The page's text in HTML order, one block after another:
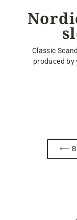
Classic
produced
⟵